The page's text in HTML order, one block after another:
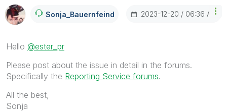
Sonja_BauernfeiNd ‎2023-12-20 06:36 AM
Hello @ester_pr
Please post about the issue in detail in the forums.
Specifically the Reporting Service forums.
All the best,
Sonja